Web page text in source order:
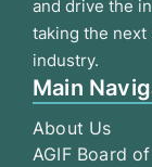
and drive the
taking the next
industry.
Main
About Us
AGIF Board